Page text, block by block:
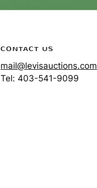
CONTACT US
mail@levisauctions.com
Tel: 403-541-9099